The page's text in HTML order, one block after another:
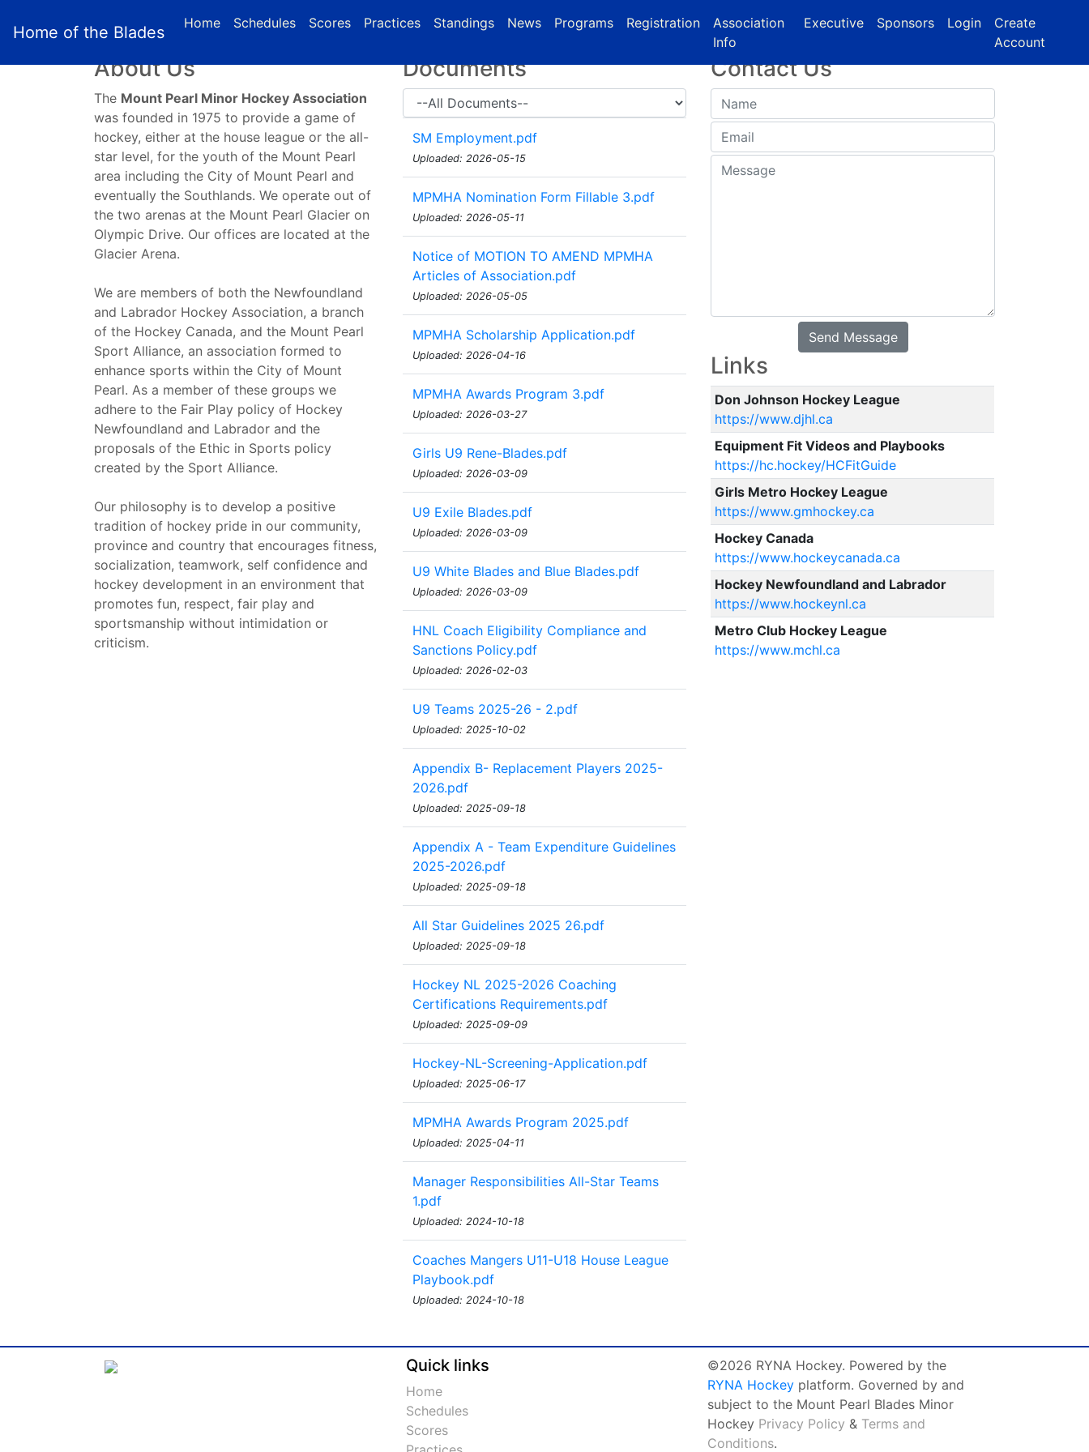
Home of the Blades Home Schedules Scores(current)
Practices(current)
Standings News Programs Registration
Association
Info
Executive Sponsors Login
Create
Account
About Us
The Mount Pearl Minor Hockey Association
was founded in 1975 to provide a game of
hockey, either at the house league or the all-
star level, for the youth of the Mount Pearl
area including the City of Mount Pearl and
eventually the Southlands. We operate out of
the two arenas at the Mount Pearl Glacier on
Olympic Drive. Our offices are located at the
Glacier Arena.
We are members of both the Newfoundland
and Labrador Hockey Association, a branch
of the Hockey Canada, and the Mount Pearl
Sport Alliance, an association formed to
enhance sports within the City of Mount
Pearl. As a member of these groups we
adhere to the Fair Play policy of Hockey
Newfoundland and Labrador and the
proposals of the Ethic in Sports policy
created by the Sport Alliance.
Our philosophy is to develop a positive
tradition of hockey pride in our community,
province and country that encourages fitness,
socialization, teamwork, self confidence and
hockey development in an environment that
promotes fun, respect, fair play and
sportsmanship without intimidation or
criticism.
Documents
SM Employment.pdf
Uploaded: 2026-05-15
MPMHA Nomination Form Fillable 3.pdf
Uploaded: 2026-05-11
Notice of MOTION TO AMEND MPMHA
Articles of Association.pdf
Uploaded: 2026-05-05
MPMHA Scholarship Application.pdf
Uploaded: 2026-04-16
MPMHA Awards Program 3.pdf
Uploaded: 2026-03-27
Girls U9 Rene-Blades.pdf
Uploaded: 2026-03-09
U9 Exile Blades.pdf
Uploaded: 2026-03-09
U9 White Blades and Blue Blades.pdf
Uploaded: 2026-03-09
HNL Coach Eligibility Compliance and
Sanctions Policy.pdf
Uploaded: 2026-02-03
U9 Teams 2025-26 - 2.pdf
Uploaded: 2025-10-02
Appendix B- Replacement Players 2025-
2026.pdf
Uploaded: 2025-09-18
Appendix A - Team Expenditure Guidelines
2025-2026.pdf
Uploaded: 2025-09-18
All Star Guidelines 2025 26.pdf
Uploaded: 2025-09-18
Hockey NL 2025-2026 Coaching
Certifications Requirements.pdf
Uploaded: 2025-09-09
Hockey-NL-Screening-Application.pdf
Uploaded: 2025-06-17
MPMHA Awards Program 2025.pdf
Uploaded: 2025-04-11
Manager Responsibilities All-Star Teams
1.pdf
Uploaded: 2024-10-18
Coaches Mangers U11-U18 House League
Playbook.pdf
Uploaded: 2024-10-18
Contact Us
Send Message
Links
Don Johnson Hockey League
https://www.djhl.ca
Equipment Fit Videos and Playbooks
https://hc.hockey/HCFitGuide
Girls Metro Hockey League
https://www.gmhockey.ca
Hockey Canada
https://www.hockeycanada.ca
Hockey Newfoundland and Labrador
https://www.hockeynl.ca
Metro Club Hockey League
https://www.mchl.ca
Quick links
Home
Schedules
Scores
©2026 RYNA Hockey. Powered by the
RYNA Hockey platform. Governed by and
subject to the Mount Pearl Blades Minor
Hockey Privacy Policy & Terms and
Conditions.